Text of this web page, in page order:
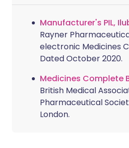
Manufacturer's PIL,
Rayner
electronic Medicines
Dated October 2020.
Medicines Complete
British Medical
Pharmaceutical
London.